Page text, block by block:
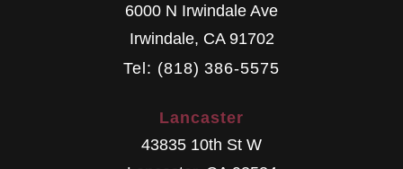
6000 N Irwindale Ave
Irwindale, CA 91702
Tel: (818) 386-5575
Lancaster
43835 10th St W